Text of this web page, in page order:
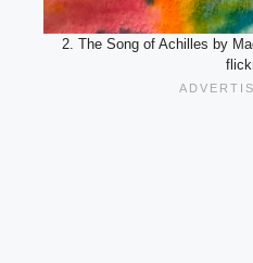
2. The Song of Achilles by